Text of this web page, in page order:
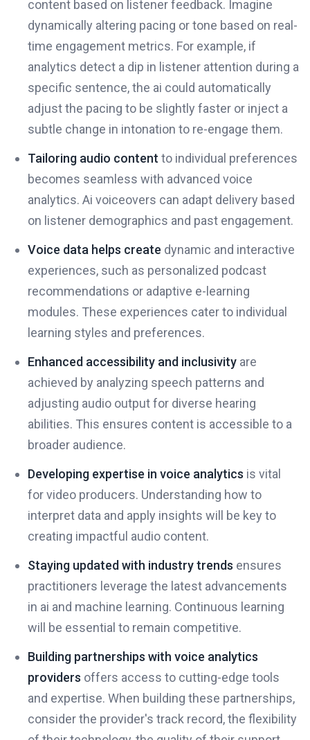
content based on listener feedback. Imagine
dynamically altering pacing or tone based on real-
time engagement metrics. For example, if
analytics detect a dip in listener attention during a
specific sentence, the ai could automatically
adjust the pacing to be slightly faster or inject a
subtle change in intonation to re-engage them.
Tailoring audio content to individual preferences
becomes seamless with advanced voice
analytics. Ai voiceovers can adapt delivery based
on listener demographics and past engagement.
Voice data helps create dynamic and interactive
experiences, such as personalized podcast
recommendations or adaptive e-learning
modules. These experiences cater to individual
learning styles and preferences.
Enhanced accessibility and inclusivity are
achieved by analyzing speech patterns and
adjusting audio output for diverse hearing
abilities. This ensures content is accessible to a
broader audience.
Developing expertise in voice analytics is vital
for video producers. Understanding how to
interpret data and apply insights will be key to
creating impactful audio content.
Staying updated with industry trends ensures
practitioners leverage the latest advancements
in ai and machine learning. Continuous learning
will be essential to remain competitive.
Building partnerships with voice analytics
providers offers access to cutting-edge tools
and expertise. When building these partnerships,
consider the provider's track record, the flexibility